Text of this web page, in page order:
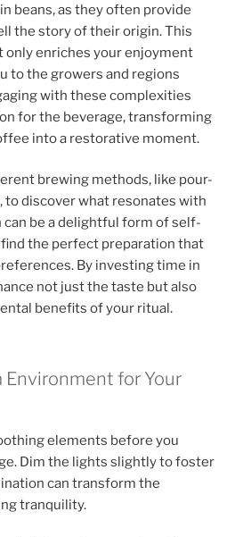
beans, as they often provide
the story of their origin. This
only enriches your enjoyment
to the growers and regions
with these complexities
for the beverage, transforming
into a restorative moment.
brewing methods, like pour-
to discover what resonates with
can be a delightful form of self-
the perfect preparation that
By investing time in
not just the taste but also
benefits of your ritual.
Environment for Your
elements before you
Dim the lights slightly to foster
can transform the
tranquility.